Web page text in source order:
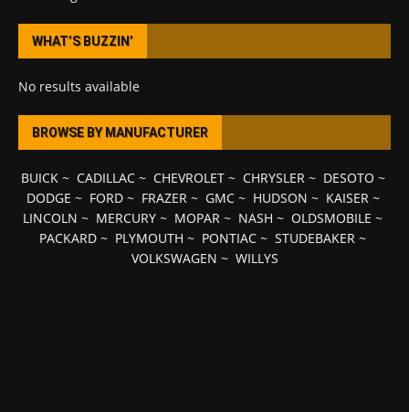
WHAT’S BUZZIN’
No results available
BROWSE BY MANUFACTURER
BUICK~ CADILLAC~ CHEVROLET~ CHRYSLER~ DESOTO ~
DODGE ~ FORD~ FRAZER~ GMC~ HUDSON ~ KAISER~
LINCOLN ~ MERCURY ~ MOPAR ~ NASH ~ OLDSMOBILE ~
PACKARD ~ PLYMOUTH ~ PONTIAC ~ STUDEBAKER ~
VOLKSWAGEN ~ WILLYS